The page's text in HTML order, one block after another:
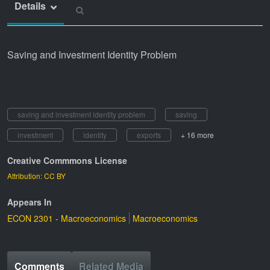
Details
Saving and Investment Identity Problem
saving and investment identity problem
saving
investment
identity exports + 16 more
Creative Commmons License
Attribution: CC BY
Appears In
ECON 2301 - Macroeconomics Macroeconomics
Comments Related Media